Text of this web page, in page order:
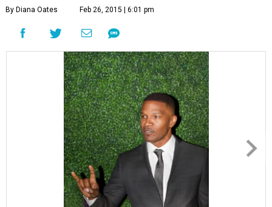
By Diana Oates Feb 26, 2015 | 6:01 pm